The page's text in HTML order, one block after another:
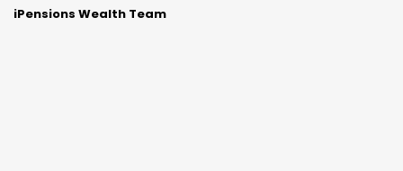
iPensions Wealth Team